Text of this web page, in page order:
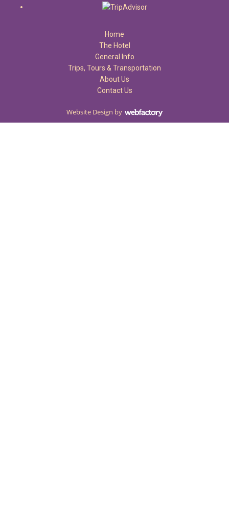
Home
The Hotel
General Info
Trips, Tours & Transportation
About Us
Contact Us
Website Design by
Webfactory